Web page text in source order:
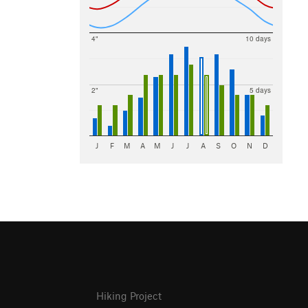
2"
4"
5 days
10 days
J F M A M J J A S O N D
Hiking Project